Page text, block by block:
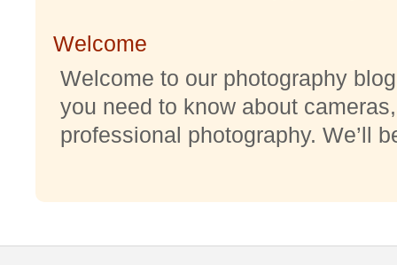
Welcome
Welcome to our photography
you need to know about
professional photography. We’ll